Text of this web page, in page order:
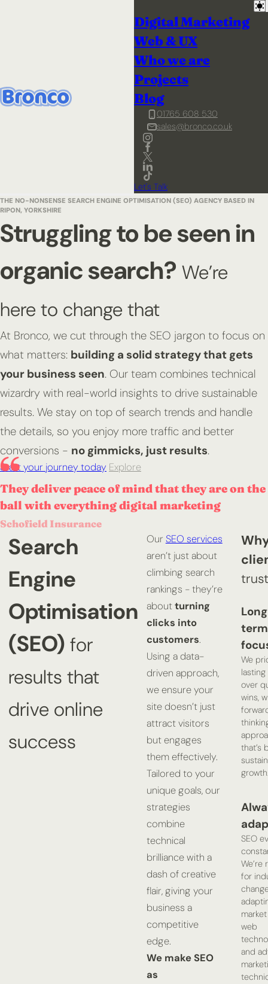
Digital Marketing
Web & UX
Who we are
Projects
Blog
01765 608 530
sales@bronco.co.uk
Let's Talk
THE NO-NONSENSE SEARCH ENGINE OPTIMISATION (SEO) AGENCY BASED IN
RIPON, YORKSHIRE
Struggling to be seen in
organic search? We’re
here to change that
At Bronco, we cut through the SEO jargon to focus on
what matters: building a solid strategy that gets
your business seen. Our team combines technical
wizardry with real-world insights to drive sustainable
results. We stay on top of search trends and handle
the details, so you enjoy more traffic and better
conversions - no gimmicks, just results.
Start your journey today Explore
They deliver peace of mind that they are on the
ball with everything digital marketing
Schofield Insurance
Search
Engine
Optimisation
(SEO) for
results that
drive online
success
Our SEO services
aren’t just about
climbing search
rankings - they’re
about turning
clicks into
customers.
Using a data-
driven approach,
we ensure your
site doesn’t just
attract visitors
but engages
them effectively.
Tailored to your
unique goals, our
strategies
combine
technical
brilliance with a
dash of creative
flair, giving your
business a
competitive
edge.
We make SEO
as
term
We
over
wins,
that’s
growth.
SEO
We’re
for
web
and